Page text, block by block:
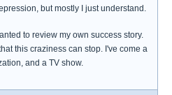
but mostly I just understand.
to review my own success story.
this craziness can stop. I've come a
and a TV show.